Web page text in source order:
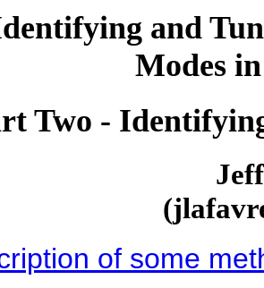
and
Modes
Two -
of some